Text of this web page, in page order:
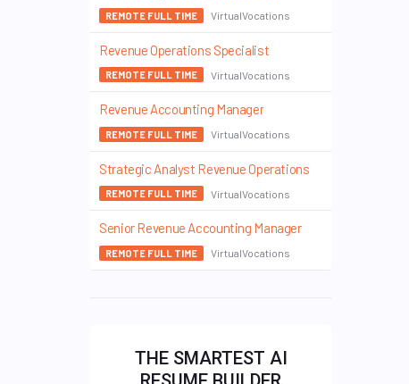
REMOTE FULL TIME VirtualVocations
Revenue Operations Specialist
REMOTE FULL TIME VirtualVocations
Revenue Accounting Manager
REMOTE FULL TIME VirtualVocations
Strategic Analyst Revenue Operations
REMOTE FULL TIME VirtualVocations
Senior Revenue Accounting Manager
REMOTE FULL TIME VirtualVocations
THE SMARTEST AI